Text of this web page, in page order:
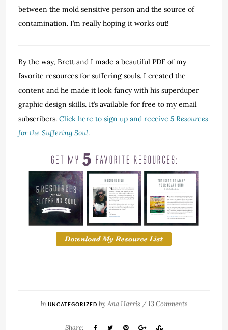
between the mold sensitive person and the source of
contamination. I’m really hoping it works out!
By the way, Brett and I made a beautiful PDF of my
favorite resources for suffering souls. I created the
content and he made it look fancy with his superduper
graphic design skills. It’s available for free to my email
subscribers.Click here to sign up and receive5 Resources
for the Suffering Soul.
In UNCATEGORIZED by Ana Harris /13 Comments
Share: